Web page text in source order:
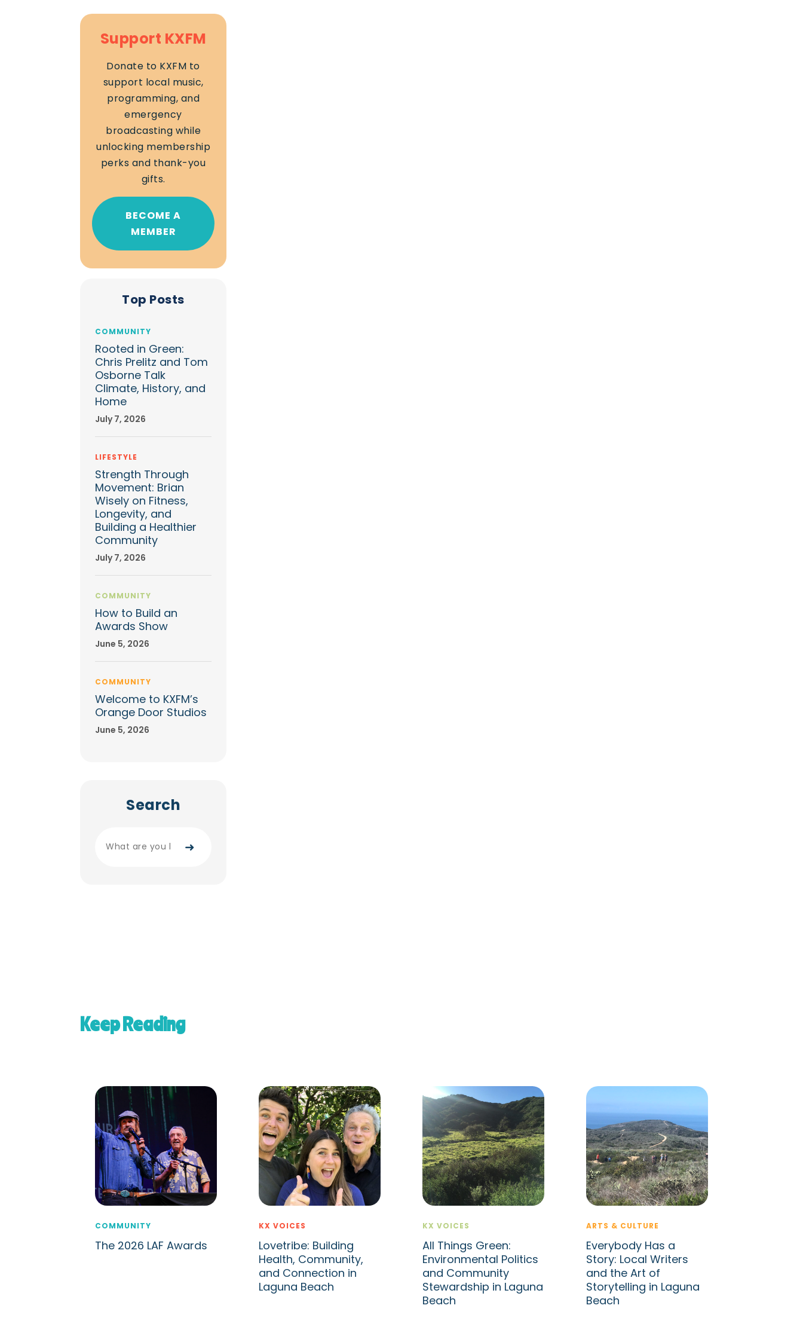
Support KXFM
Donate to KXFM to
support local music,
programming, and
emergency
broadcasting while
unlocking membership
perks and thank-you
gifts.
BECOME A
MEMBER
Top Posts
COMMUNITY
Rooted in Green:
Chris Prelitz and Tom
Osborne Talk
Climate, History, and
Home
July 7, 2026
LIFESTYLE
Strength Through
Movement: Brian
Wisely on Fitness,
Longevity, and
Building a Healthier
Community
July 7, 2026
COMMUNITY
How to Build an
Awards Show
June 5, 2026
COMMUNITY
Welcome to KXFM’s
Orange Door Studios
June 5, 2026
Search
➜
Keep Reading
COMMUNITY
The 2026 LAF Awards
KX VOICES
Lovetribe: Building
Health, Community,
and Connection in
Laguna Beach
KX VOICES
All Things Green:
Environmental Politics
and Community
Stewardship in Laguna
Beach
ARTS & CULTURE
Everybody Has a
Story: Local Writers
and the Art of
Storytelling in Laguna
Beach